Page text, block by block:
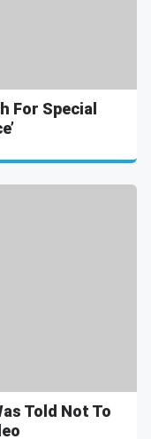
For Special
Told Not To